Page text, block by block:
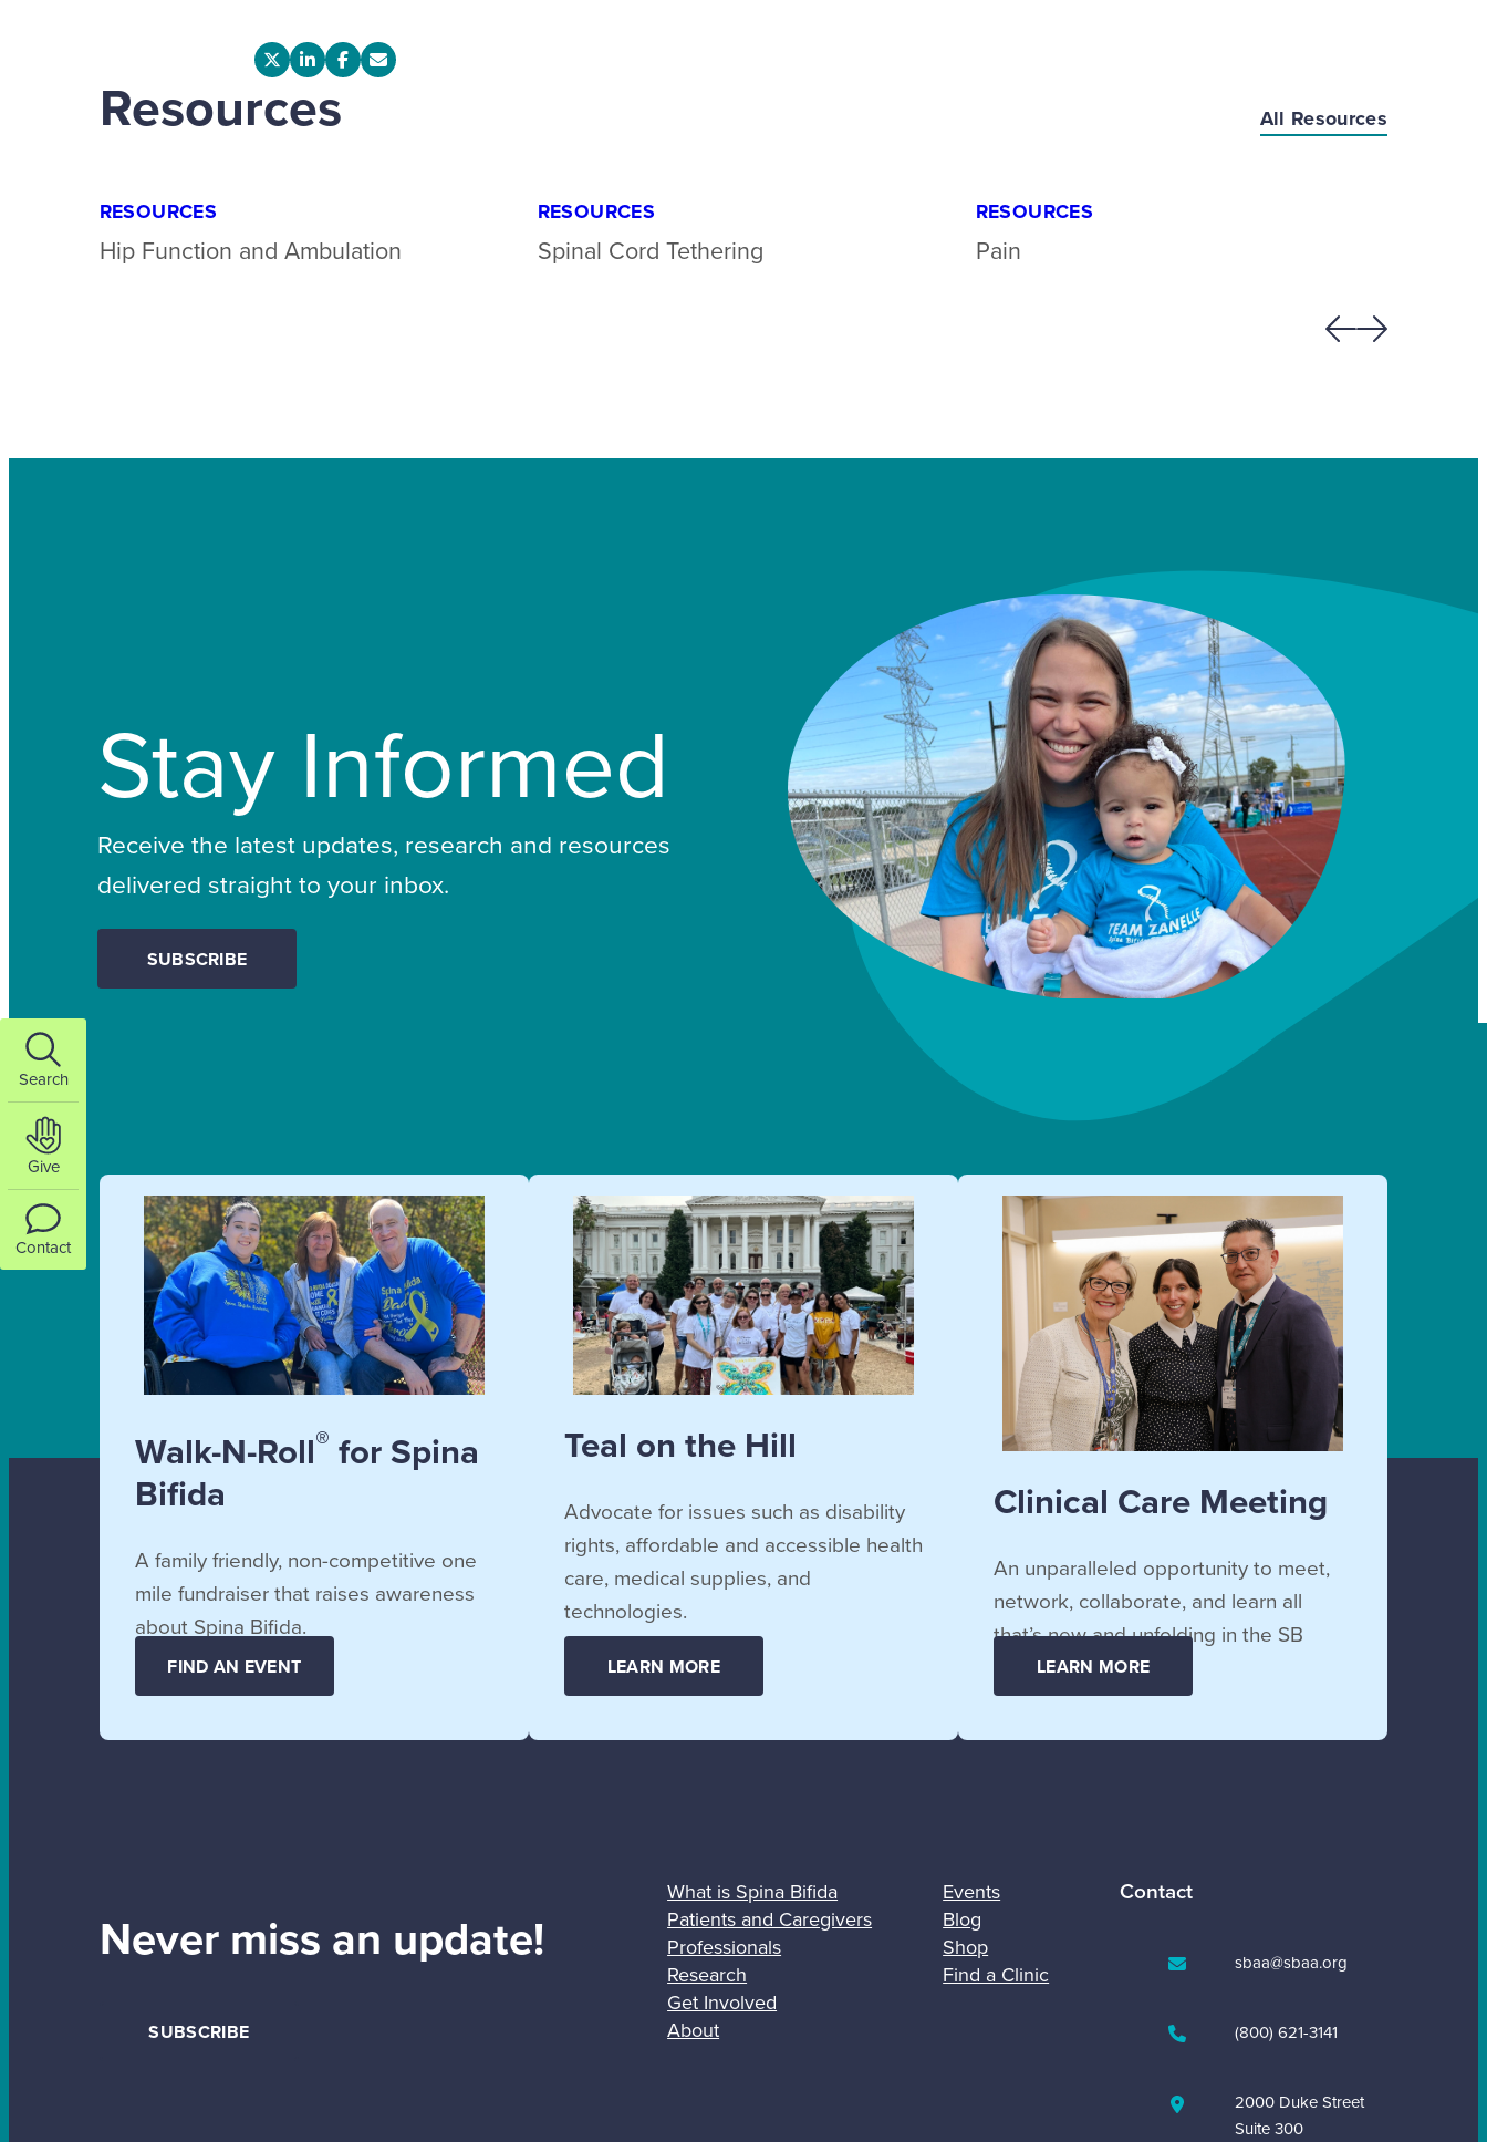
Resources All Resources
RESOURCES
Hip Function and Ambulation
RESOURCES
Spinal Cord Tethering
RESOURCES
Pain
Previous
Next
Stay Informed
Receive the latest updates, research and resources
delivered straight to your inbox.
SUBSCRIBE
Walk-N-Roll® for Spina
Bifida
A family friendly, non-competitive one
mile fundraiser that raises awareness
about Spina Bifida.
FIND AN EVENT
Teal on the Hill
Advocate for issues such as disability
rights, affordable and accessible health
care, medical supplies, and
technologies.
LEARN MORE
Clinical Care Meeting
An unparalleled opportunity to meet,
network, collaborate, and learn all
that’s new and unfolding in the SB
community.
LEARN MORE
Never miss an update!
SUBSCRIBE
What is Spina Bifida
Patients and Caregivers
Professionals
Research
Get Involved
About
Events
Blog
Shop
Find a Clinic
Contact
sbaa@sbaa.org
(800) 621-3141
2000 Duke Street
Suite 300
Search
Give
Contact